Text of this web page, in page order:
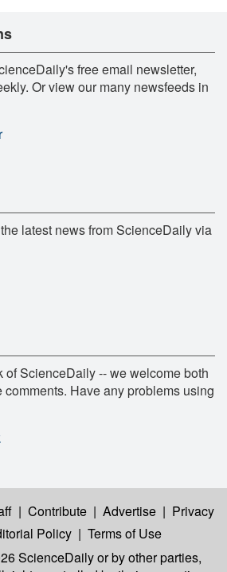
free email newsletter,
Or view our many newsfeeds in
latest news from ScienceDaily via
of ScienceDaily -- we welcome both
Have any problems using
| Contribute | Advertise | Privacy
Policy | Terms of Use
ScienceDailyor by other parties,